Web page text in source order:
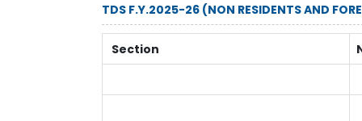
TDS F.Y.2025-26 (NON RESIDENTS AND
Section